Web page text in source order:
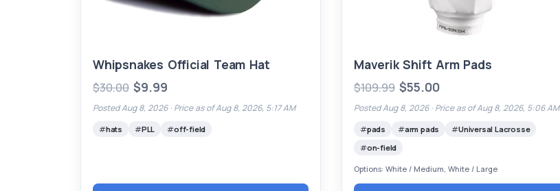
Whipsnakes Official Team Hat
$30.00 $9.99
Posted Aug 8, 2026 · Price as of Aug 8, 2026, 5:17 AM
hats PLL off-field
Maverik Shift Arm Pads
$109.99 $55.00
Posted Aug 8, 2026 · Price as of Aug 8, 2026, 5:06 AM
pads arm pads
Universal Lacrosse
on-field
Options: White / Medium, White / Large